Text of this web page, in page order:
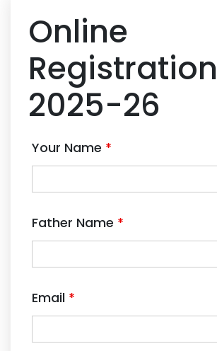
Online
Registration
2025-26
Your Name *
Father Name *
Email *